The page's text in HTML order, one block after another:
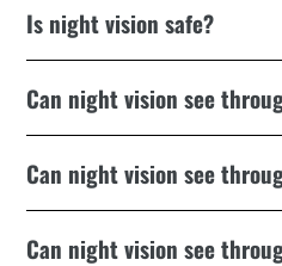
Is night vision safe?
Can night vision see
Can night vision see
Can night vision see